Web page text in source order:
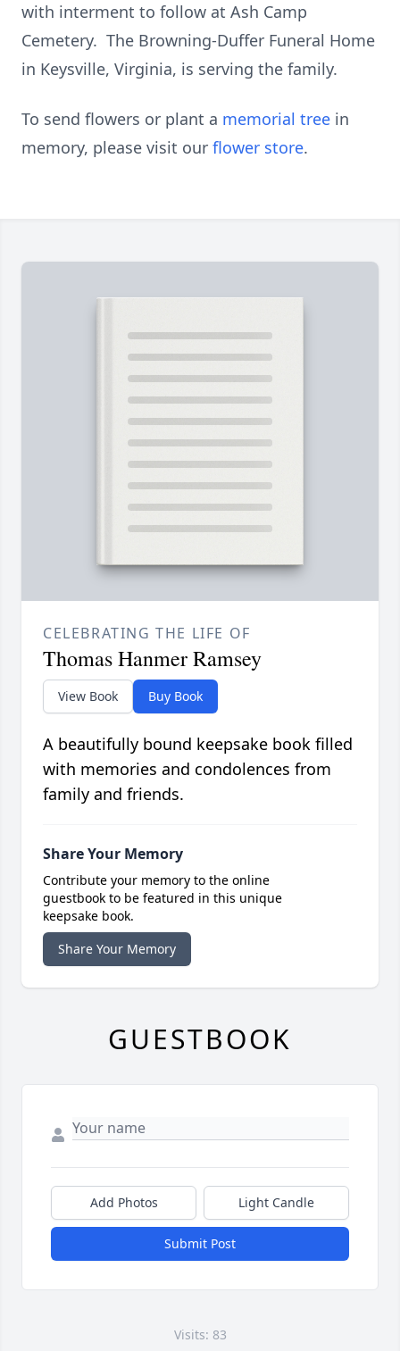
with interment to follow at Ash Camp
Cemetery. The Browning-Duffer Funeral Home
in Keysville, Virginia, is serving the family.
To send flowers or plant a memorial tree in
memory, please visit our flower store.
CELEBRATING THE LIFE OF
Thomas Hanmer Ramsey
View Book Buy Book
A beautifully bound keepsake book filled
with memories and condolences from
family and friends.
Share Your Memory
Contribute your memory to the online
guestbook to be featured in this unique
keepsake book.
Share Your Memory
GUESTBOOK
Add Photos Light Candle
Submit Post
Visits: 83